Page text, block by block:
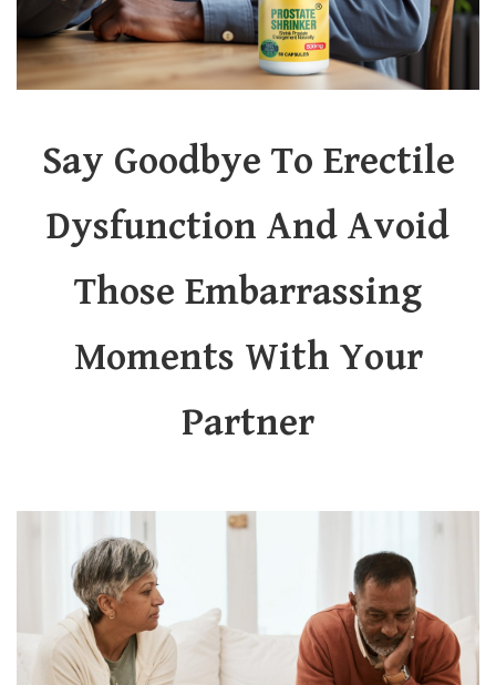
Say Goodbye To Erectile
Dysfunction And Avoid
Those Embarrassing
Moments With Your
Partner